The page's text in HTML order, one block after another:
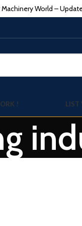
World –
! LIST